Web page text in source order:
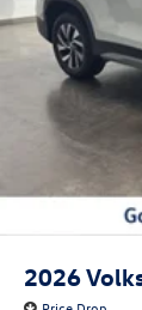
Power
Rain
Jets
Steel
Tailgate/
Wheels w/
2026